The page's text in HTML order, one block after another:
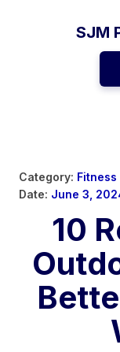
SJM
Category: Fitness
Date: June 3,
10